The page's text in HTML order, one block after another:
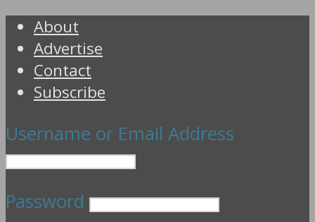
About
Advertise
Contact
Subscribe
Username or Email Address
Password